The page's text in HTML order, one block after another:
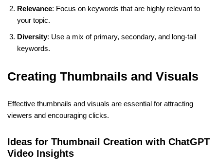
Relevance: Focus on keywords that are highly relevant to
your topic.
Diversity: Use a mix of primary, secondary, and long-tail
keywords.
Creating Thumbnails and Visuals
Effective thumbnails and visuals are essential for attracting
viewers and encouraging clicks.
Ideas for Thumbnail Creation with ChatGPT
Video Insights